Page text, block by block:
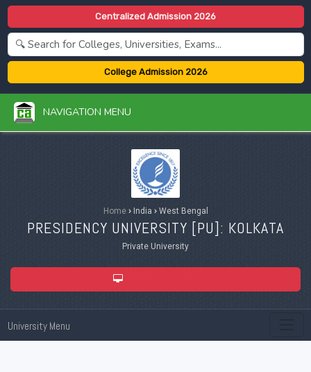
Centralized Admission 2026
College Admission 2026
NAVIGATION MENU
Home ›India ›West Bengal
PRESIDENCY UNIVERSITY [PU]: KOLKATA
Private University
University Menu